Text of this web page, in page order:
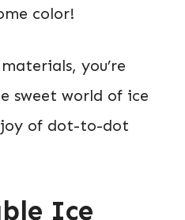
color!
you’re
sweet world of ice
of dot-to-dot
Ice